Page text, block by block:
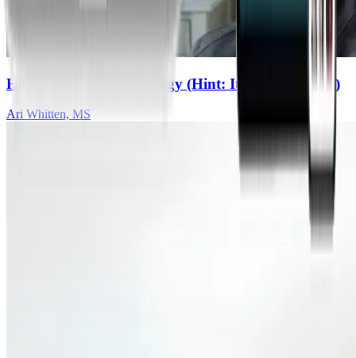
How To Build Real Energy (Hint: It’s Not Caffeine)
Ari Whitten, MS